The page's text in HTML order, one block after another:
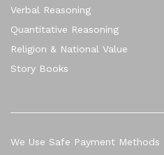
Verbal Reasoning
Quantitative Reasoning
Religion & National Value
Story Books
We Use Safe Payment Methods